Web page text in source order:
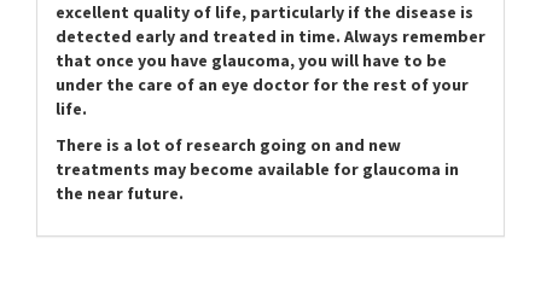
excellent quality of life, particularly if the disease is
detected early and treated in time. Always remember
that once you have glaucoma, you will have to be
under the care of an eye doctor for the rest of your
life.
There is a lot of research going on and new
treatments may become available for glaucoma in
the near future.